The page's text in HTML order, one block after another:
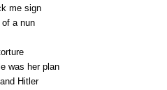
me sign
a nun
was her plan
Hitler